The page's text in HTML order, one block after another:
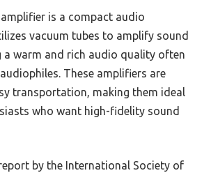
is a compact audio
vacuum tubes to amplify sound
a warm and rich audio quality often
These amplifiers are
transportation, making them ideal
who want high-fidelity sound
by the International Society of